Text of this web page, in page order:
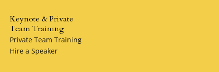
Keynote & Private
Team Training
Private Team Training
Hire a Speaker